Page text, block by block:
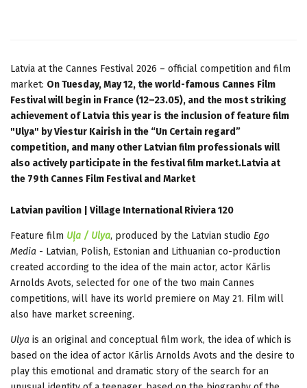
Latvia at the Cannes Festival 2026 – official competition and film
market: On Tuesday, May 12, the world-famous Cannes Film
Festival will begin in France (12–23.05), and the most striking
achievement of Latvia this year is the inclusion of feature film
"Ulya" by Viestur Kairish in the “Un Certain regard”
competition, and many other Latvian film professionals will
also actively participate in the festival film market.Latvia at
the 79th Cannes Film Festival and Market
Latvian pavilion | Village International Riviera 120
Feature film Uļa / Ulya, produced by the Latvian studio Ego
Media - Latvian, Polish, Estonian and Lithuanian co-production
created according to the idea of the main actor, actor Kārlis
Arnolds Avots, selected for one of the two main Cannes
competitions, will have its world premiere on May 21. Film will
also have market screening.
Ulya is an original and conceptual film work, the idea of which is
based on the idea of actor Kārlis Arnolds Avots and the desire to
play this emotional and dramatic story of the search for an